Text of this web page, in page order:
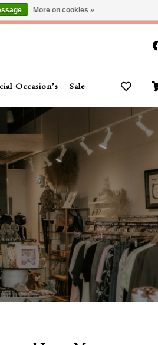
Occasion’s Sale Buy Gift Cards
More on cookies »